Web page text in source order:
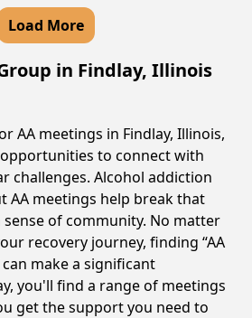
Load More
in Findlay, Illinois
AA meetings in Findlay, Illinois,
to connect with
challenges. Alcohol addiction
AA meetings help break that
of community. No matter
recovery journey, finding “AA
make a significant
you'll find a range of meetings
get the support you need to